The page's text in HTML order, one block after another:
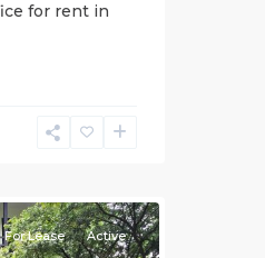
for rent in
For Lease Active